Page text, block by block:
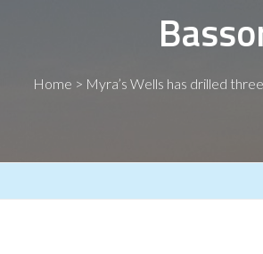
Home > Myra’s Wells has drilled